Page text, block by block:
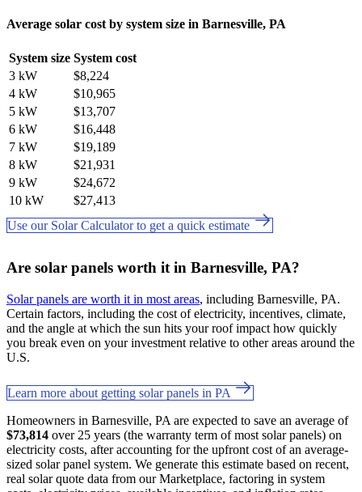
Average solar cost by system size in Barnesville, PA
System size System cost
3 kW
$8,224
4 kW
$10,965
5 kW
$13,707
6 kW
$16,448
7 kW
$19,189
8 kW
$21,931
9 kW
$24,672
10 kW
$27,413
Use our Solar Calculator to get a quick estimate
Are solar panels worth it in Barnesville, PA?
Solar panels are worth it in most areas, including Barnesville, PA.
Certain factors, including the cost of electricity, incentives, climate,
and the angle at which the sun hits your roof impact how quickly
you break even on your investment relative to other areas around the
U.S.
Learn more about getting solar panels in PA
Homeowners in Barnesville, PA are expected to save an average of
$73,814 over 25 years (the warranty term of most solar panels) on
electricity costs, after accounting for the upfront cost of an average-
sized solar panel system. We generate this estimate based on recent,
real solar quote data from our Marketplace, factoring in system